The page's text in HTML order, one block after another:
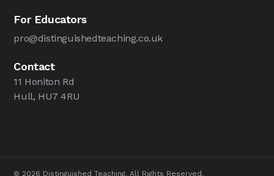
For Educators
pro@distinguishedteaching.co.uk
Contact
11 Honiton Rd
Hull, HU7 4RU
© 2026 Distinguished Teaching. All Rights Reserved.